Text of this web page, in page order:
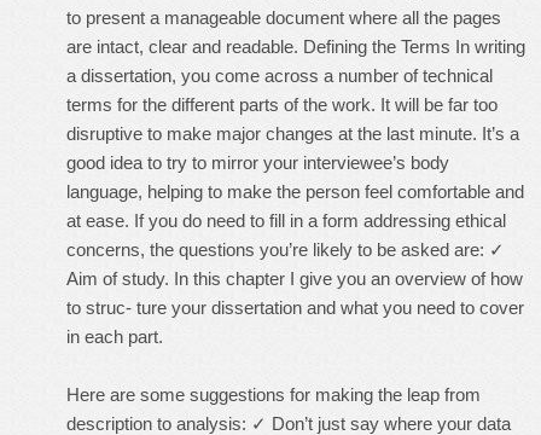
to present a manageable document where all the pages
are intact, clear and readable. Defining the Terms In writing
a dissertation, you come across a number of technical
terms for the different parts of the work. It will be far too
disruptive to make major changes at the last minute. It’s a
good idea to try to mirror your interviewee’s body
language, helping to make the person feel comfortable and
at ease. If you do need to fill in a form addressing ethical
concerns, the questions you’re likely to be asked are: ✓
Aim of study. In this chapter I give you an overview of how
to struc- ture your dissertation and what you need to cover
in each part.
Here are some suggestions for making the leap from
description to analysis: ✓ Don’t just say where your data